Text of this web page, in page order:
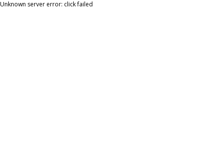
Unknown server error: click failed